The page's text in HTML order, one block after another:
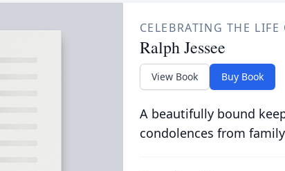
CELEBRATING THE LIFE
Ralph Jessee
View Book Buy Book
A beautifully bound
condolences from